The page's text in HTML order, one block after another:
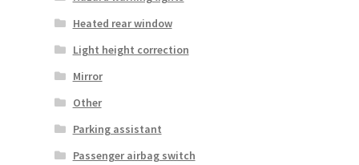
Heated rear window
Light height correction
Mirror
Other
Parking assistant
Passenger airbag switch